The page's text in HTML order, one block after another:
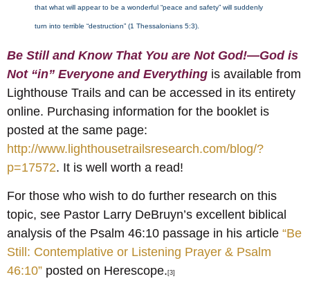
that what will appear to be a wonderful “peace and safety” will suddenly
turn into terrible “destruction” (1 Thessalonians 5:3).
Be Still and Know That You are Not God!—God is
Not “in” Everyone and Everything is available from
Lighthouse Trails and can be accessed in its entirety
online. Purchasing information for the booklet is
posted at the same page:
http://www.lighthousetrailsresearch.com/blog/?
p=17572. It is well worth a read!
For those who wish to do further research on this
topic, see Pastor Larry DeBruyn’s excellent biblical
analysis of the Psalm 46:10 passage in his article “Be
Still: Contemplative or Listening Prayer & Psalm
46:10” posted on Herescope. [3]